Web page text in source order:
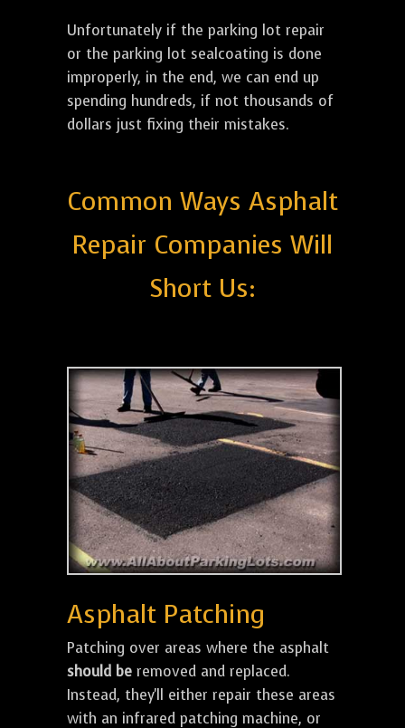
Unfortunately if the parking lot repair
or the parking lot sealcoating is done
improperly, in the end, we can end up
spending hundreds, if not thousands of
dollars just fixing their mistakes.
Common Ways Asphalt
Repair Companies Will
Short Us:
Asphalt Patching
Patching over areas where the asphalt
should be removed and replaced.
Instead, they'll either repair these areas
with an infrared patching machine, or